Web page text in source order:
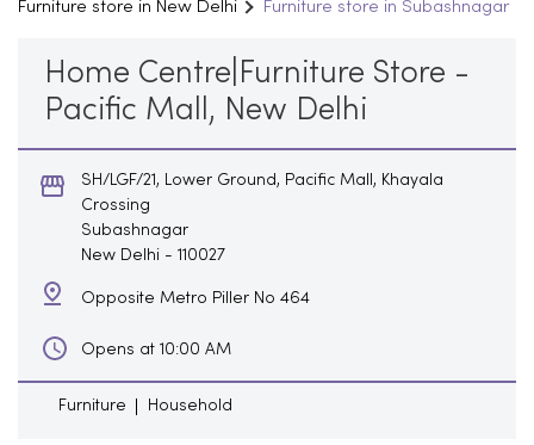
Furniture store in New Delhi
Furniture store in Subashnagar
Home Centre|Furniture Store -
Pacific Mall, New Delhi
SH/LGF/21, Lower Ground, Pacific Mall, Khayala
Crossing
Subashnagar
New Delhi - 110027
Opposite Metro Piller No 464
Opens at 10:00 AM
Furniture Household